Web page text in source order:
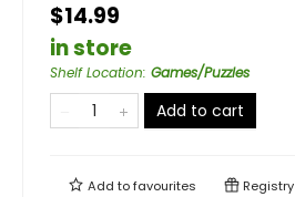
$14.99
in store
Shelf Location: Games/Puzzles
Add to cart
Add tofavourites Registry